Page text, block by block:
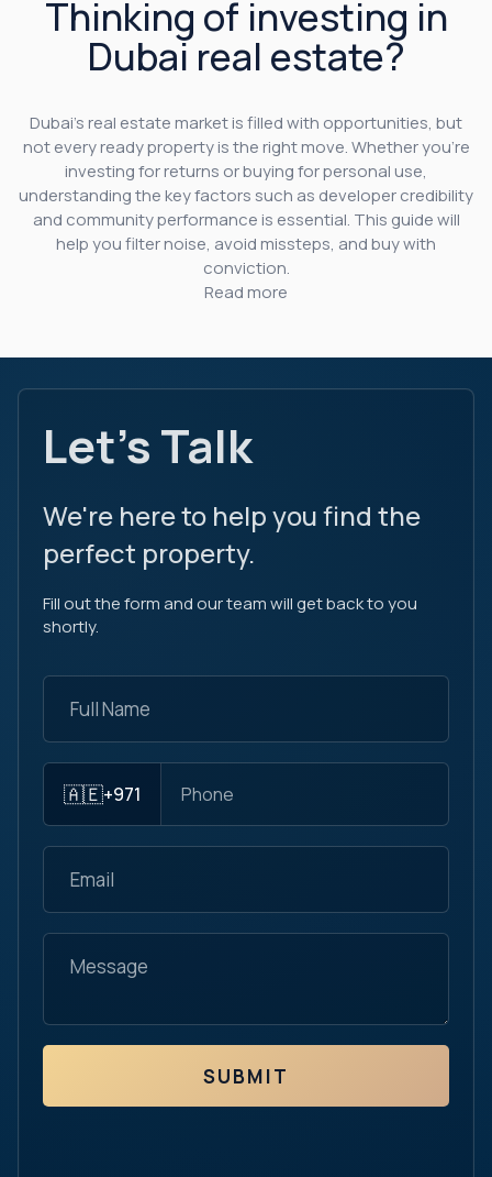
Thinking of investing in
Dubai real estate?
Dubai’s real estate market is filled with opportunities, but
not every ready property is the right move. Whether you’re
investing for returns or buying for personal use,
understanding the key factors such as developer credibility
and community performance is essential. This guide will
help you filter noise, avoid missteps, and buy with
conviction.
Read more
Let's Talk
We're here to help you find the
perfect property.
Fill out the form and our team will get back to you
shortly.
🇦🇪+971
SUBMIT